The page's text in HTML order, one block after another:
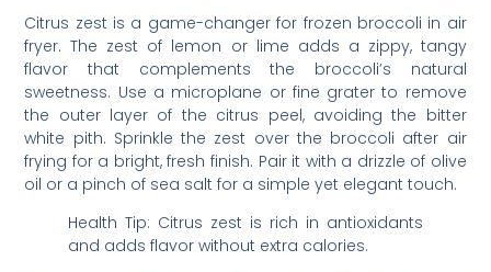
Citrus zest is a game-changer for frozen broccoli in air
fryer. The zest of lemon or lime adds a zippy, tangy
flavor that complements the broccoli’s natural
sweetness. Use a microplane or fine grater to remove
the outer layer of the citrus peel, avoiding the bitter
white pith. Sprinkle the zest over the broccoli after air
frying for a bright, fresh finish. Pair it with a drizzle of olive
oil or a pinch of sea salt for a simple yet elegant touch.
Health Tip: Citrus zest is rich in antioxidants
and adds flavor without extra calories.